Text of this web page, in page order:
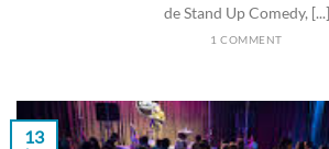
de Stand Up Comedy, [...]
1 COMMENT
13